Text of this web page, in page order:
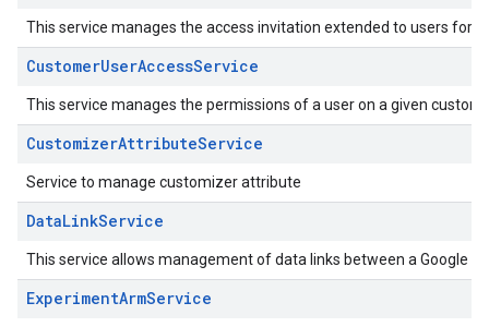
This service manages the access invitation extended to users for a
CustomerUserAccessService
This service manages the permissions of a user on a given
CustomizerAttributeService
Service to manage customizer attribute
DataLinkService
This service allows management of data links between a Google
ExperimentArmService